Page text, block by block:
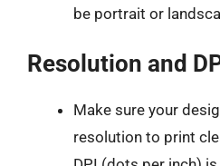
be portrait or
Resolution and
Make sure your
resolution to print